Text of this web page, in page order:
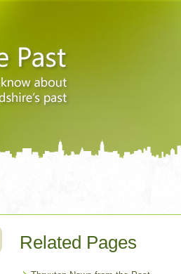
Related Pages